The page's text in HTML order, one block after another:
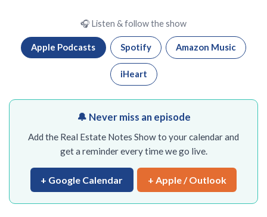
🎧 Listen & follow the show
Apple Podcasts Spotify Amazon Music
iHeart
🔔 Never miss an episode
Add the Real Estate Notes Show to your calendar and
get a reminder every time we go live.
+ Google Calendar + Apple / Outlook